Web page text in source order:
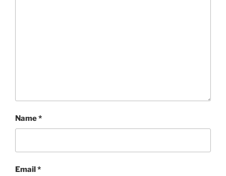
Name*
Email*